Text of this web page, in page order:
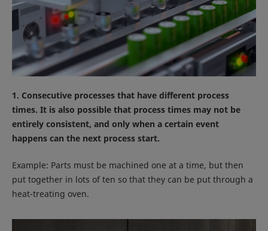
1. Consecutive processes that have different process
times. It is also possible that process times may not be
entirely consistent, and only when a certain event
happens can the next process start.
Example: Parts must be machined one at a time, but then
put together in lots of ten so that they can be put through a
heat-treating oven.